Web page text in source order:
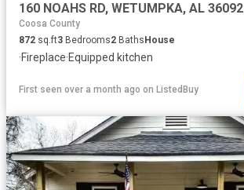
160 NOAHS RD, WETUMPKA, AL 36092
Coosa County
872 sq.ft3 Bedrooms2 Baths House
·Fireplace·Equipped kitchen
First seen over a month ago on ListedBuy